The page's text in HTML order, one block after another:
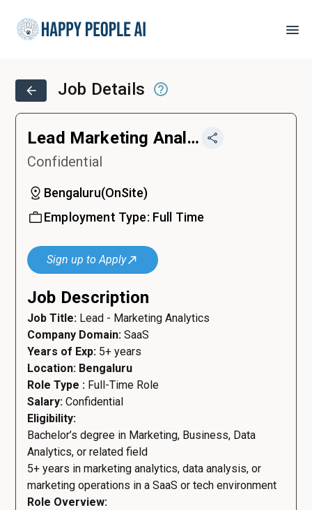
Job Details
Lead Marketing Analytics
Confidential
Bengaluru(OnSite)
Employment Type: Full Time
Sign up to Apply
Job Description
Job Title: Lead - Marketing Analytics
Company Domain: SaaS
Years of Exp: 5+ years
Location: Bengaluru
Role Type : Full-Time Role
Salary: Confidential
Eligibility:
Bachelor’s degree in Marketing, Business, Data
Analytics, or related field
5+ years in marketing analytics, data analysis, or
marketing operations in a SaaS or tech environment
Role Overview: